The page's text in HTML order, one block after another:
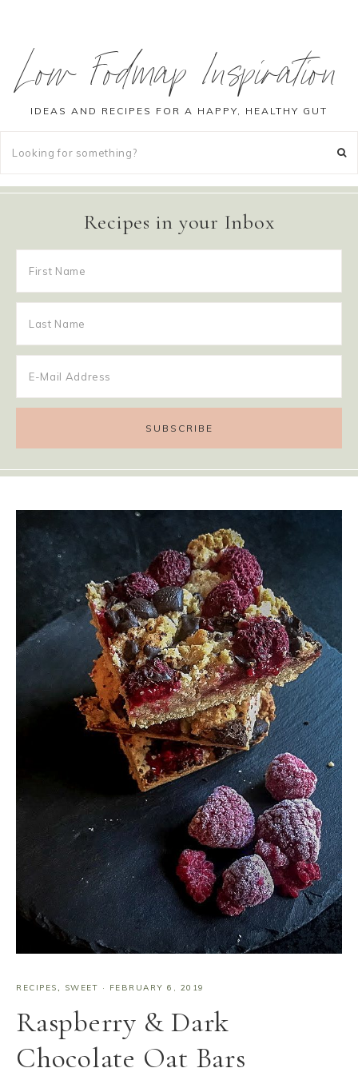
Low Fodmap Inspiration
IDEAS AND RECIPES FOR A HAPPY, HEALTHY GUT
Recipes in your Inbox
RECIPES, SWEET · FEBRUARY 6, 2019
Raspberry & Dark
Chocolate Oat Bars